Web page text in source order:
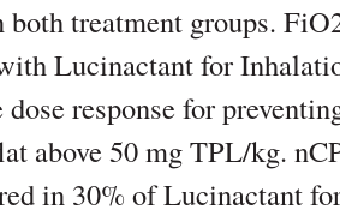
treatment groups.
Lucinactant for
response for
above 50 mg TPL/kg.
in 30% of Lucinactant